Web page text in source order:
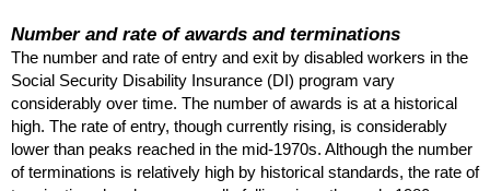
Number and rate of awards and terminations
The number and rate of entry and exit by disabled workers in the
Social Security Disability Insurance (DI) program vary
considerably over time. The number of awards is at a historical
high. The rate of entry, though currently rising, is considerably
lower than peaks reached in the mid-1970s. Although the number
of terminations is relatively high by historical standards, the rate of